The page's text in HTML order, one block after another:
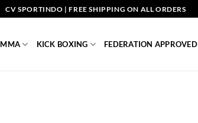
CV SPORTINDO | FREE SHIPPING ON ALL ORDERS
MMA KICK BOXING FEDERATION APPROVED